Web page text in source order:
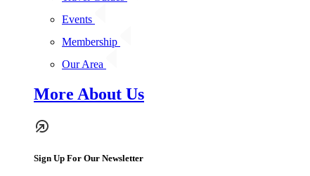
Events
Membership
Our Area
More About Us
Sign Up For Our Newsletter